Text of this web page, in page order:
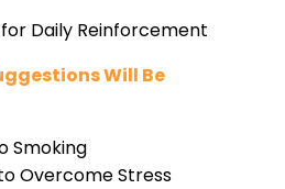
Daily Reinforcement
Will Be
Smoking
Overcome Stress